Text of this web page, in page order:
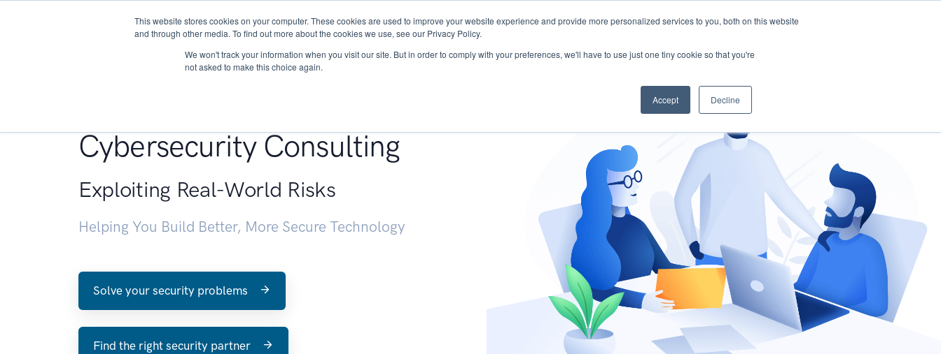
This website stores cookies on your computer. These cookies are used to improve your website experience and provide more personalized services to you, both on this website
and through other media. To find out more about the cookies we use, see our Privacy Policy.
We won't track your information when you visit our site. But in order to comply with your preferences, we'll have to use just one tiny cookie so that you're
not asked to make this choice again.
Accept Decline
About Services Research START - Vendor Risk Management
Cybersecurity Consulting
Exploiting Real-World Risks
Helping You Build Better, More Secure Technology
Solve your security problems
Find the right security partner